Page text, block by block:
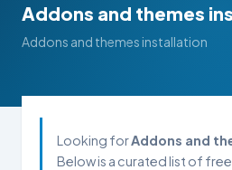
Addons and themes
Addons and themes installation
Looking forAddons and
Below is a curated list of